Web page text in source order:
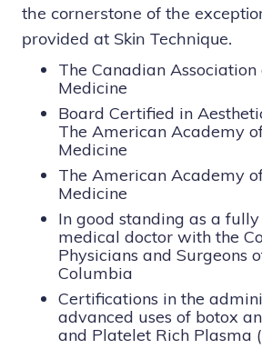
the cornerstone of the
provided at Skin Technique.
The Canadian Association
Medicine
Board Certified in
The American Academy
Medicine
The American Academy
Medicine
In good standing as a
medical doctor with the
Physicians and Surgeons
Columbia
Certifications in the
advanced uses of botox
and Platelet Rich Plasma